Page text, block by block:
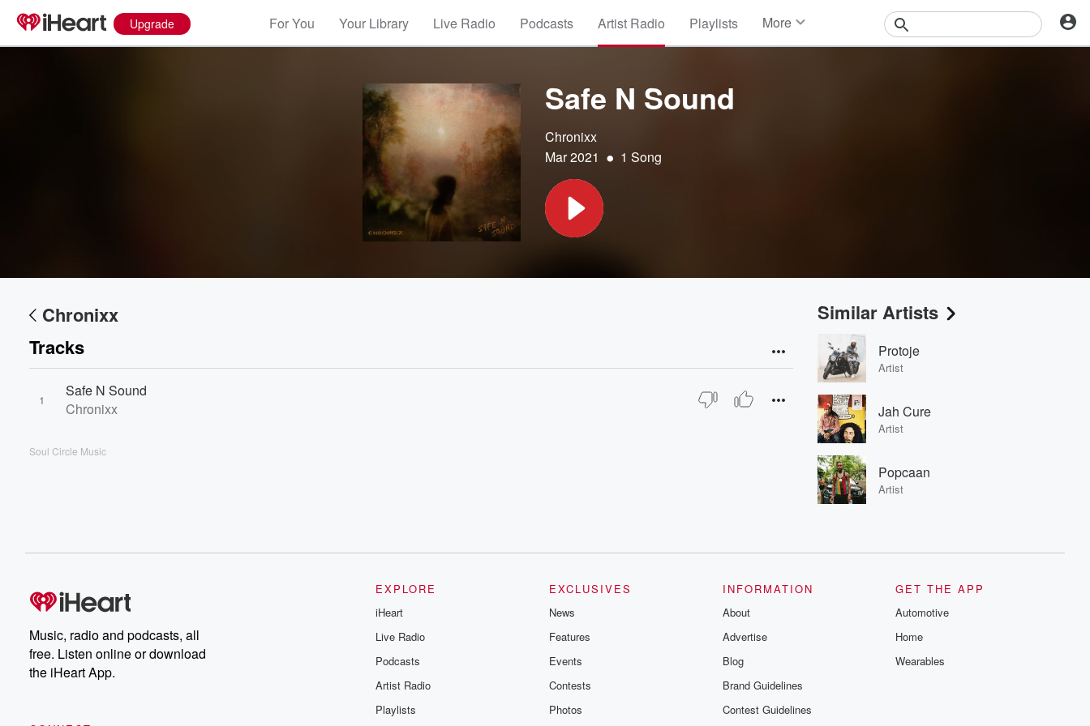
Upgrade For You Your Library Live Radio Podcasts Artist Radio Playlists More
Safe N Sound
Chronixx
Mar 2021 • 1 Song
Chronixx
Tracks
1
Safe N Sound
Chronixx
Soul Circle Music
Similar Artists
Protoje
Artist
Jah Cure
Artist
Popcaan
Artist
Music, radio and podcasts, all
free. Listen online or download
the iHeart App.
EXPLORE
iHeart
Live Radio
Podcasts
Artist Radio
Playlists
EXCLUSIVES
News
Features
Events
Contests
Photos
INFORMATION
About
Advertise
Blog
Brand Guidelines
Contest Guidelines
GET THE APP
Automotive
Home
Wearables
Volume